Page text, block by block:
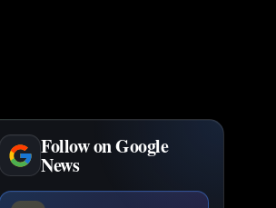
Follow on Google
News